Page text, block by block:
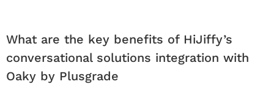
What are the key benefits of HiJiffy’s
conversational solutions integration with
Oaky by Plusgrade